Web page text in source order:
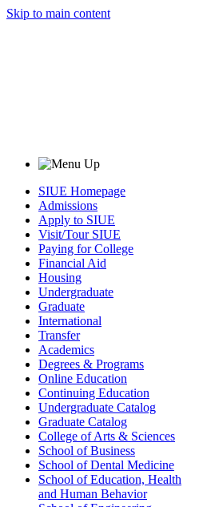
Skip to main content
SIUE Homepage
Admissions
Apply to SIUE
Visit/Tour SIUE
Paying for College
Financial Aid
Housing
Undergraduate
Graduate
International
Transfer
Academics
Degrees & Programs
Online Education
Continuing Education
Undergraduate Catalog
Graduate Catalog
College of Arts & Sciences
School of Business
School of Dental Medicine
School of Education, Health
and Human Behavior